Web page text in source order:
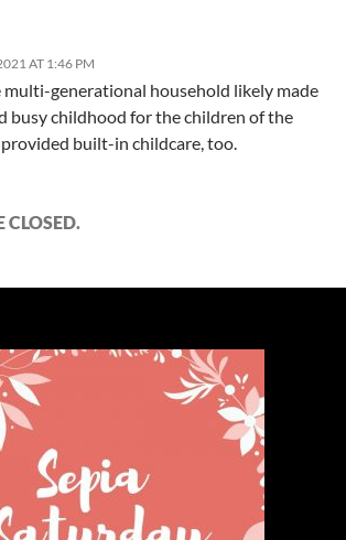
AT 1:46 PM
multi-generational household likely made
busy childhood for the children of the
built-in childcare, too.
CLOSED.